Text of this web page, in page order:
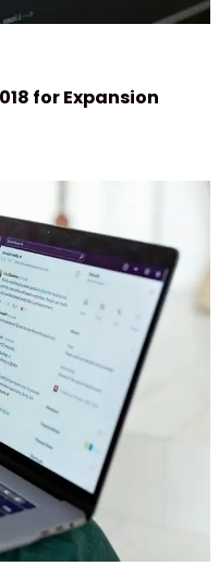
for Expansion